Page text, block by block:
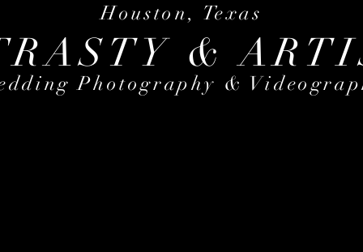
&
Photography &
Houston, Texas